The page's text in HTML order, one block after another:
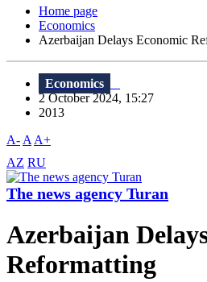
Home page
Economics
Azerbaijan Delays Economic
Economics
2 October 2024, 15:27
2013
A- A A+
AZ RU
The news agency Turan
Azerbaijan
Reformatting